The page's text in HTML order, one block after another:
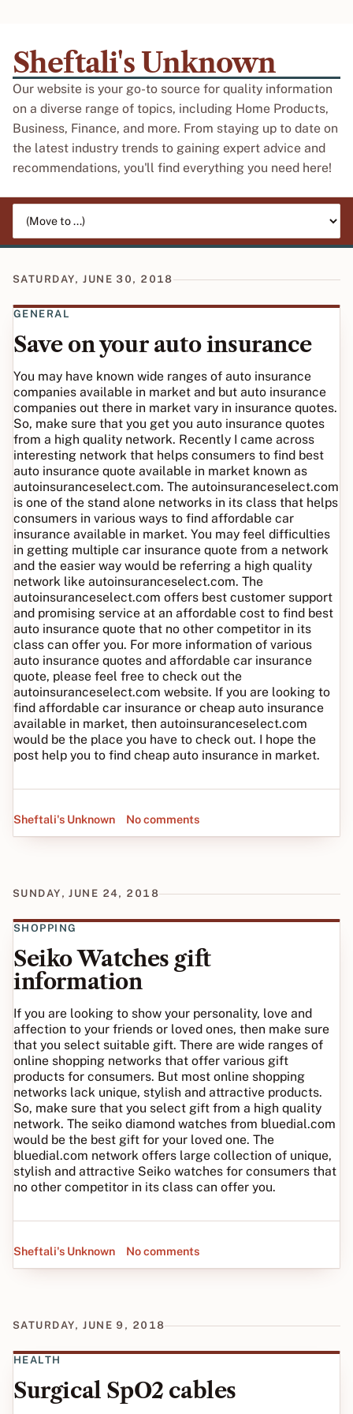
Sheftali's Unknown
Our website is your go-to source for quality information
on a diverse range of topics, including Home Products,
Business, Finance, and more. From staying up to date on
the latest industry trends to gaining expert advice and
recommendations, you'll find everything you need here!
SATURDAY, JUNE 30, 2018
GENERAL
Save on your auto insurance
You may have known wide ranges of auto insurance
companies available in market and but auto insurance
companies out there in market vary in insurance quotes.
So, make sure that you get you auto insurance quotes
from a high quality network. Recently I came across
interesting network that helps consumers to find best
auto insurance quote available in market known as
autoinsuranceselect.com. The autoinsuranceselect.com
is one of the stand alone networks in its class that helps
consumers in various ways to find affordable car
insurance available in market. You may feel difficulties
in getting multiple car insurance quote from a network
and the easier way would be referring a high quality
network like autoinsuranceselect.com. The
autoinsuranceselect.com offers best customer support
and promising service at an affordable cost to find best
auto insurance quote that no other competitor in its
class can offer you. For more information of various
auto insurance quotes and affordable car insurance
quote, please feel free to check out the
autoinsuranceselect.com website. If you are looking to
find affordable car insurance or cheap auto insurance
available in market, then autoinsuranceselect.com
would be the place you have to check out. I hope the
post help you to find cheap auto insurance in market.
Sheftali's Unknown No comments
SUNDAY, JUNE 24, 2018
SHOPPING
Seiko Watches gift
information
If you are looking to show your personality, love and
affection to your friends or loved ones, then make sure
that you select suitable gift. There are wide ranges of
online shopping networks that offer various gift
products for consumers. But most online shopping
networks lack unique, stylish and attractive products.
So, make sure that you select gift from a high quality
network. The seiko diamond watches from bluedial.com
would be the best gift for your loved one. The
bluedial.com network offers large collection of unique,
stylish and attractive Seiko watches for consumers that
no other competitor in its class can offer you.
Sheftali's Unknown No comments
SATURDAY, JUNE 9, 2018
HEALTH
Surgical SpO2 cables